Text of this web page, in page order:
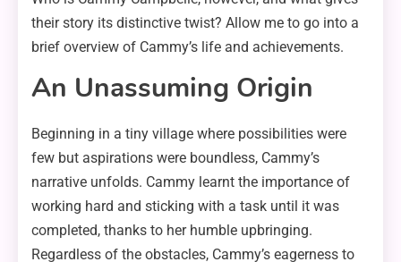
their story its distinctive twist? Allow me to go into a
brief overview of Cammy’s life and achievements.
An Unassuming Origin
Beginning in a tiny village where possibilities were
few but aspirations were boundless, Cammy’s
narrative unfolds. Cammy learnt the importance of
working hard and sticking with a task until it was
completed, thanks to her humble upbringing.
Regardless of the obstacles, Cammy’s eagerness to